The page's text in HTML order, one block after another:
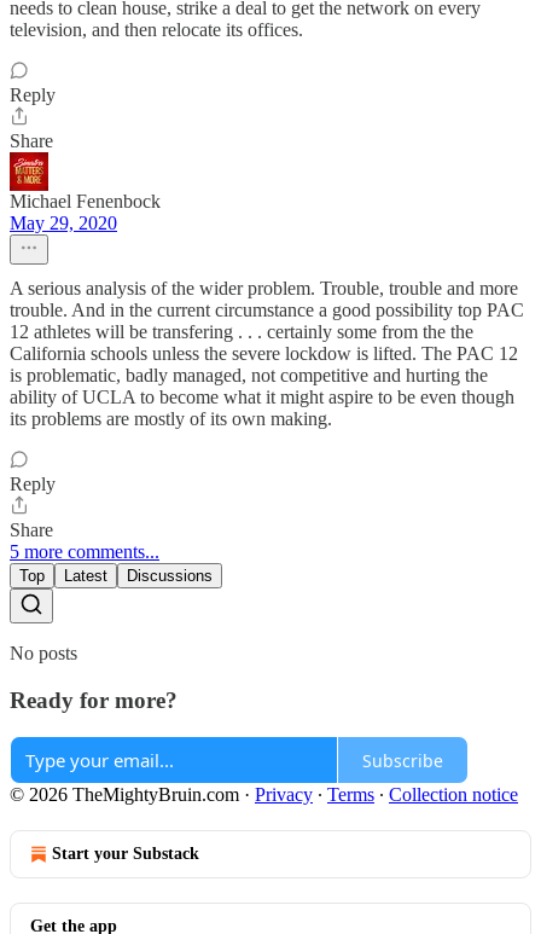
needs to clean house, strike a deal to get the network on every
television, and then relocate its offices.
Reply
Share
Michael Fenenbock
May 29, 2020
A serious analysis of the wider problem. Trouble, trouble and more
trouble. And in the current circumstance a good possibility top PAC
12 athletes will be transfering . . . certainly some from the the
California schools unless the severe lockdow is lifted. The PAC 12
is problematic, badly managed, not competitive and hurting the
ability of UCLA to become what it might aspire to be even though
its problems are mostly of its own making.
Reply
Share
5 more comments...
Top Latest Discussions
No posts
Ready for more?
Subscribe
© 2026 TheMightyBruin.com · Privacy ∙ Terms ∙ Collection notice
Start your Substack
Get the app